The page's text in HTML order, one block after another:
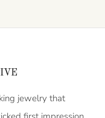
jewelry that